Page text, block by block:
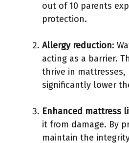
out of 10 parents
protection.
Allergy reduction:
acting as a barrier.
thrive in
significantly lower
Enhanced mattress
it from damage. By
maintain the